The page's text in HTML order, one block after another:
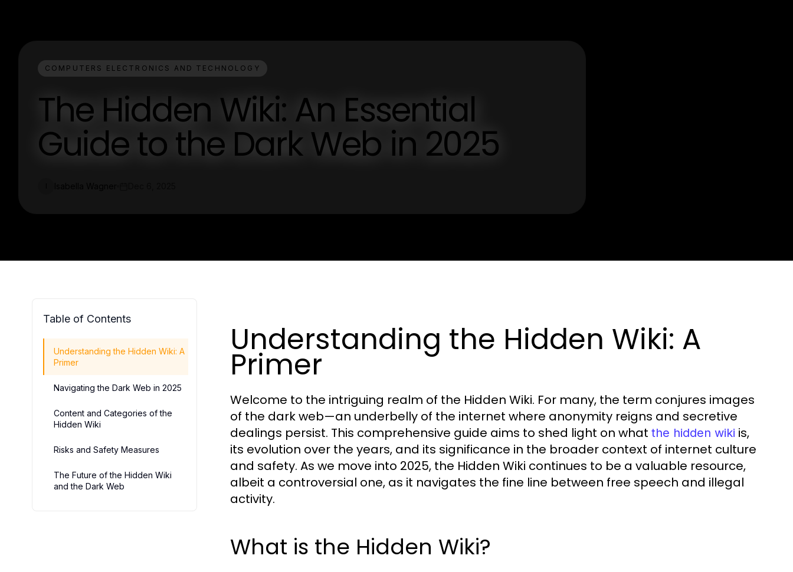
COMPUTERS ELECTRONICS AND TECHNOLOGY
The Hidden Wiki: An Essential
Guide to the Dark Web in 2025
Table of Contents
Understanding the Hidden Wiki: A
Primer
Navigating the Dark Web in 2025
Content and Categories of the
Hidden Wiki
Risks and Safety Measures
The Future of the Hidden Wiki
and the Dark Web
Understanding the Hidden Wiki: A
Primer
Welcome to the intriguing realm of the Hidden Wiki. For many, the term conjures images
of the dark web—an underbelly of the internet where anonymity reigns and secretive
dealings persist. This comprehensive guide aims to shed light on what the hidden wiki is,
its evolution over the years, and its significance in the broader context of internet culture
and safety. As we move into 2025, the Hidden Wiki continues to be a valuable resource,
albeit a controversial one, as it navigates the fine line between free speech and illegal
activity.
What is the Hidden Wiki?